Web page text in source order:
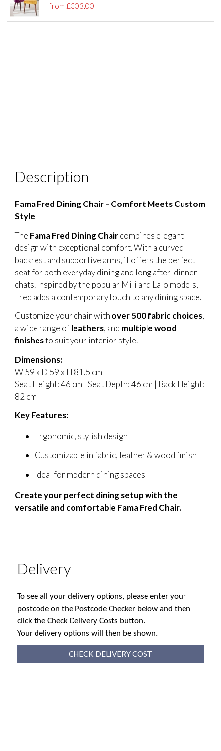
from £303.00
Description
Fama Fred Dining Chair – Comfort Meets Custom
Style
The Fama Fred Dining Chaircombines elegant
design with exceptional comfort. With a curved
backrest and supportive arms, it offers the perfect
seat for both everyday dining and long after-dinner
chats. Inspired by the popular Mili and Lalo models,
Fred adds a contemporary touch to any dining space.
Customize your chair with over 500 fabric choices,
a wide range ofleathers, and multiple wood
finishesto suit your interior style.
Dimensions:
W 59 x D 59 x H 81.5 cm
Seat Height: 46 cm | Seat Depth: 46 cm | Back Height:
82 cm
Key Features:
Ergonomic, stylish design
Customizable in fabric, leather & wood finish
Ideal for modern dining spaces
Create your perfect dining setup with the
versatile and comfortable Fama Fred Chair.
Delivery
To see all your delivery options, please enter your
postcode on the Postcode Checker below and then
click the Check Delivery Costs button.
Your delivery options will then be shown.
CHECK DELIVERY COST